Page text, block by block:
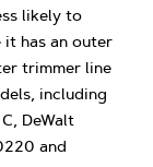
likely to
has an outer
trimmer line
including
DeWalt
and